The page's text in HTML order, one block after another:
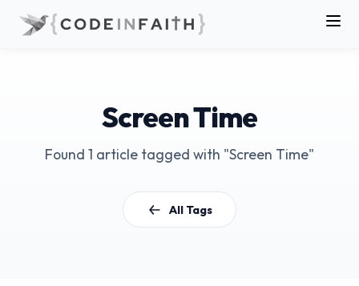
Screen Time
Found 1 article tagged with "Screen Time"
All Tags